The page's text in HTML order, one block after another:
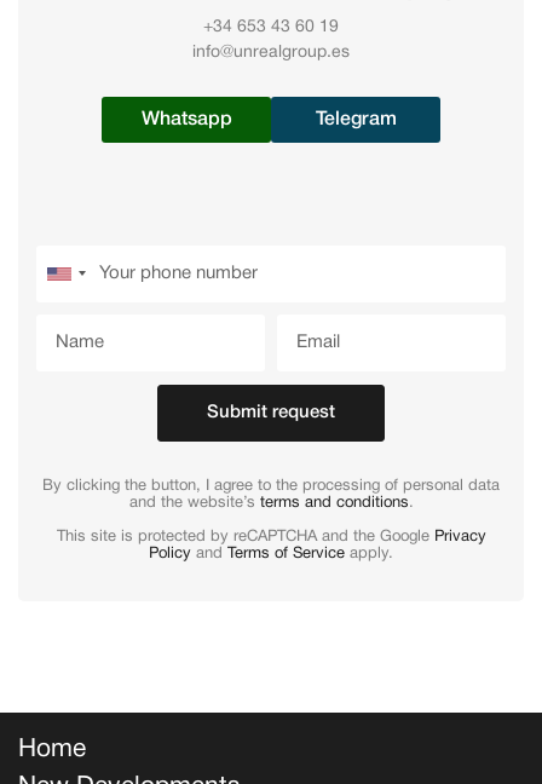
+34 653 43 60 19
info@unrealgroup.es
Whatsapp Telegram
Submit request
By clicking the button, I agree to the processing of personal data
and the website’s terms and conditions.
This site is protected by reCAPTCHA and the Google Privacy
Policy and Terms of Service apply.
Home